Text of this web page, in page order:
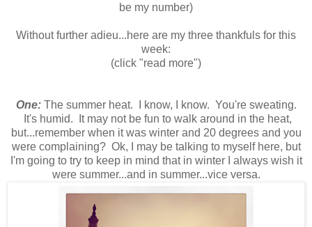
be my number)
Without further adieu...here are my three thankfuls for this
week:
(click "read more")
One:The summer heat. I know, I know. You're sweating.
It's humid. It may not be fun to walk around in the heat,
but...remember when it was winter and 20 degrees and you
were complaining? Ok, I may be talking to myself here, but
I'm going to try to keep in mind that in winter I always wish it
were summer...and in summer...vice versa.